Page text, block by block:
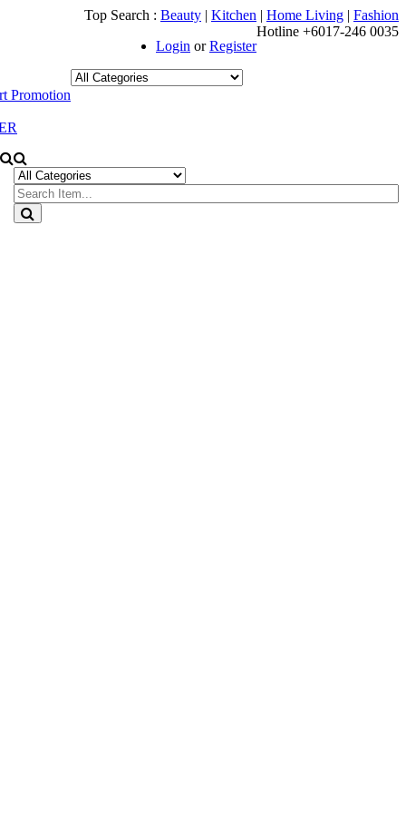
Top Search : Beauty | Kitchen | Home Living | Fashion
Promotion
Hotline +6017-246 0035
Login orRegister